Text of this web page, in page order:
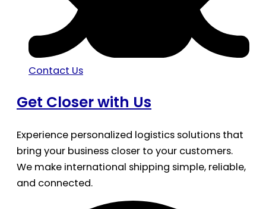
Contact Us
Get Closer with Us
Experience personalized logistics solutions that
bring your business closer to your customers.
We make international shipping simple, reliable,
and connected.